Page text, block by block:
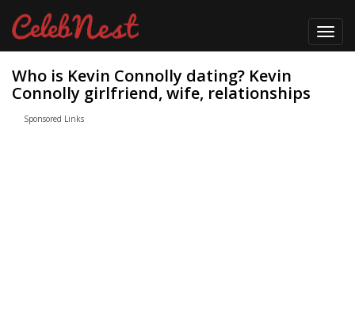
Who is Kevin Connolly dating? Kevin
Connolly girlfriend, wife, relationships
Sponsored Links